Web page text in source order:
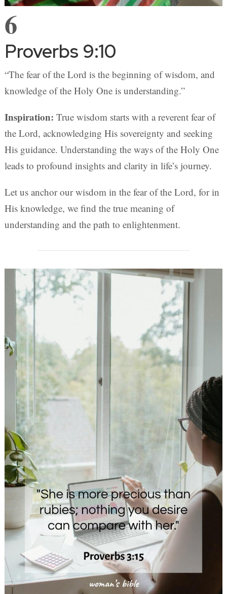
6
Proverbs 9:10
“The fear of the Lord is the beginning of wisdom, and
knowledge of the Holy One is understanding.”
Inspiration: True wisdom starts with a reverent fear of
the Lord, acknowledging His sovereignty and seeking
His guidance. Understanding the ways of the Holy One
leads to profound insights and clarity in life’s journey.
Let us anchor our wisdom in the fear of the Lord, for in
His knowledge, we find the true meaning of
understanding and the path to enlightenment.